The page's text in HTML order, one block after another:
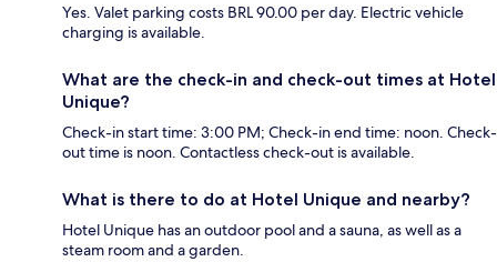
Yes. Valet parking costs BRL 90.00 per day. Electric vehicle
charging is available.
What are the check-in and check-out times at Hotel
Unique?
Check-in start time: 3:00 PM; Check-in end time: noon. Check-
out time is noon. Contactless check-out is available.
What is there to do at Hotel Unique and nearby?
Hotel Unique has an outdoor pool and a sauna, as well as a
steam room and a garden.